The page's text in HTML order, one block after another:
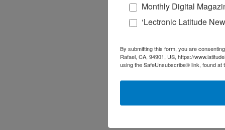
Monthly Digital
‘Lectronic Latitude
By submitting this form, you are
Rafael, CA, 94901, US, https://
using the SafeUnsubscribe® link, found at